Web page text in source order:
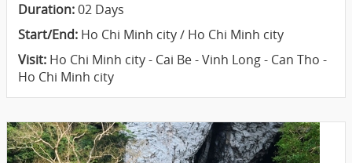
Duration:02 Days
Start/End: Ho Chi Minh city / Ho Chi Minh city
Visit: Ho Chi Minh city - Cai Be - Vinh Long - Can Tho -
Ho Chi Minh city